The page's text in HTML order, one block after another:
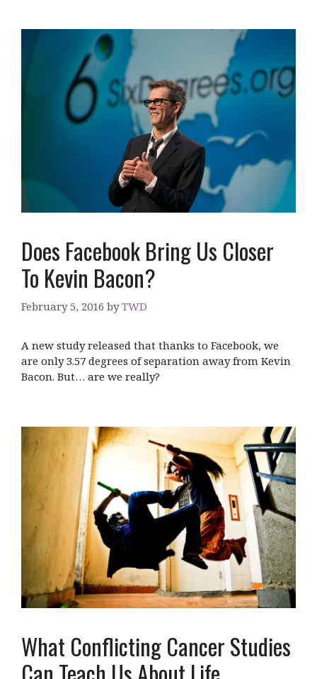
Does Facebook Bring Us Closer
To Kevin Bacon?
February 5, 2016 byTWD
A new study released that thanks to Facebook, we
are only 3.57 degrees of separation away from Kevin
Bacon. But… are we really?
What Conflicting Cancer Studies